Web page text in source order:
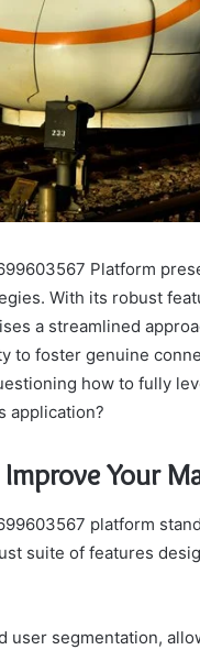
Platform
With its robust
a streamlined
to foster genuine
how to fully
application?
Your
platform
suite of features
user segmentation,